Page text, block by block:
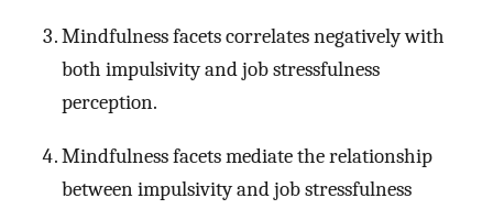
Mindfulness facets correlates negatively with
both impulsivity and job stressfulness
perception.
Mindfulness facets mediate the relationship
between impulsivity and job stressfulness